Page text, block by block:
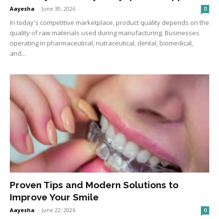
Aayesha - June 30, 2026 0
In today's competitive marketplace, product quality depends on the
quality of raw materials used during manufacturing. Businesses
operating in pharmaceutical, nutraceutical, dental, biomedical,
and...
Proven Tips and Modern Solutions to
Improve Your Smile
Aayesha - June 22, 2026 0